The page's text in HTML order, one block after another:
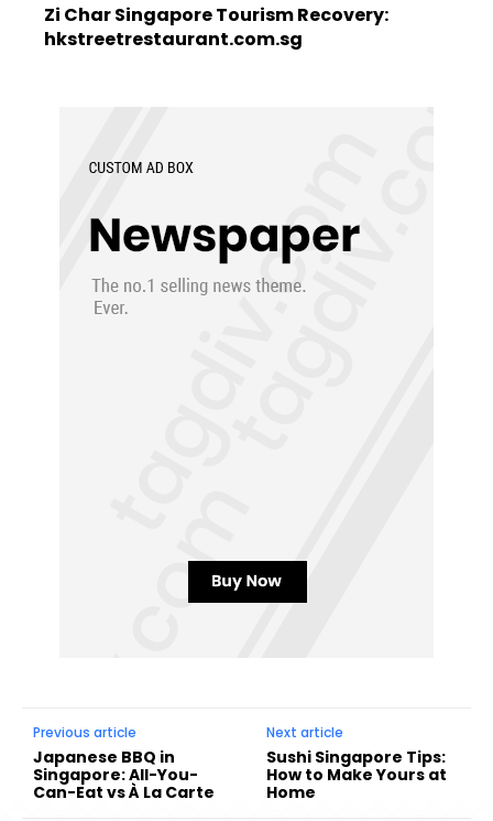
Zi Char Singapore Tourism Recovery:
hkstreetrestaurant.com.sg
Previous article
Japanese BBQ in
Singapore: All-You-
Can-Eat vs À La Carte
Next article
Sushi Singapore Tips:
How to Make Yours at
Home